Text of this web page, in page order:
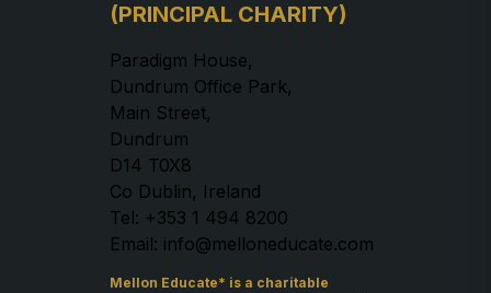
(PRINCIPAL CHARITY)
Paradigm House,
Dundrum Office Park,
Main Street,
Dundrum
D14 T0X8
Co Dublin, Ireland
Tel: +353 1 494 8200
Email: info@melloneducate.com
Mellon Educate* is a charitable